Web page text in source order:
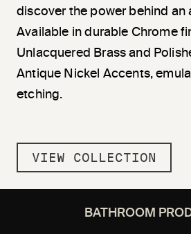
discover the power behind an
Available in durable Chrome
Unlacquered Brass and
Antique Nickel Accents,
etching.
VIEW COLLECTION
BATHROOM